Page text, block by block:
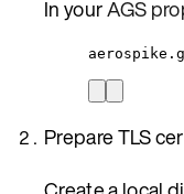
In yourAGS
Prepare TLS